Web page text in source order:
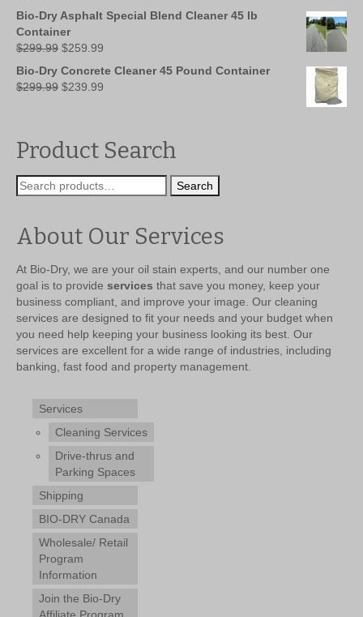
was:
$29.99.
is:
Bio-Dry Asphalt Special Blend Cleaner 45 lb
Container
$299.99 Original
was:
$299.99.
$259.99
is:
Bio-Dry Concrete Cleaner 45 Pound Container
$299.99 Original
$239.99
Product Search
Search
for:
Search
About Our Services
At Bio-Dry, we are your oil stain experts, and our number one
goal is to provide services that save you money, keep your
business compliant, and improve your image. Our cleaning
services are designed to fit your needs and your budget when
you need help keeping your business looking its best. Our
services are excellent for a wide range of industries, including
banking, fast food and property management.
Services
Cleaning Services
Drive-thrus and
Parking Spaces
Shipping
BIO-DRY Canada
Wholesale/ Retail
Program
Information
Join the Bio-Dry
Affiliate Program